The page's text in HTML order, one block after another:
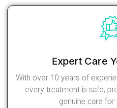
Expert Care
With over 10 years of
every treatment is safe,
genuine care